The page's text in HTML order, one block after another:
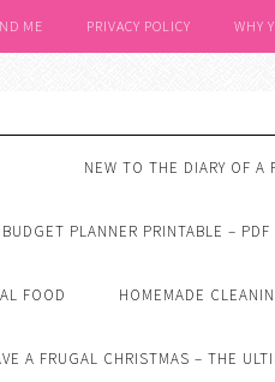
ME PRIVACY POLICY WHY
NEW TO THE DIARY OF A
BUDGET PLANNER PRINTABLE –
FOOD HOMEMADE
A FRUGAL CHRISTMAS – THE